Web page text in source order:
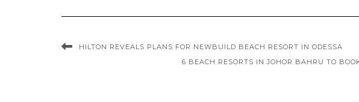
HILTON REVEALS PLANS FOR NEWBUILD BEACH RESORT IN ODESSA
6 BEACH RESORTS IN JOHOR BAHRU TO